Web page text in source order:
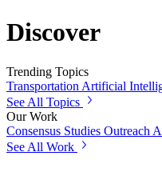
Discover
Trending Topics
Transportation Artificial
See All Topics
Our Work
Consensus Studies Outreach
See All Work